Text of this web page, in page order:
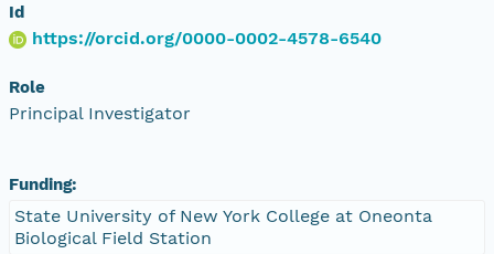
Id
https://orcid.org/0000-0002-4578-6540
Role
Principal Investigator
Funding:
State University of New York College at Oneonta
Biological Field Station